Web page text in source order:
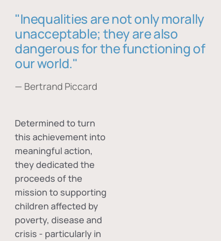
"Inequalities are not only morally
unacceptable; they are also
dangerous for the functioning of
our world."
— Bertrand Piccard
Determined to turn
this achievement into
meaningful action,
they dedicated the
proceeds of the
mission to supporting
children affected by
poverty, disease and
crisis - particularly in